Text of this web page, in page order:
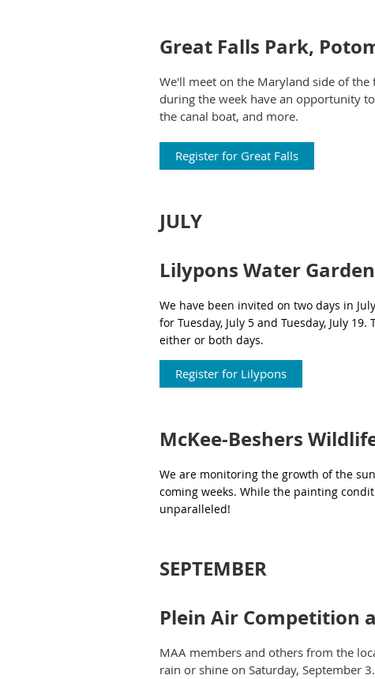
Great Falls Park,
We'll meet on the Maryland side of the
during the week have an opportunity
the canal boat, and more.
Register for Great Falls
JULY
Lilypons Water
We have been invited on two days in
for Tuesday, July 5 and Tuesday, July
either or both days.
Register for Lilypons
McKee-Beshers
We are monitoring the growth of the
coming weeks. While the painting
unparalleled!
SEPTEMBER
Plein Air Competition
MAA members and others from the
rain or shine on Saturday, September